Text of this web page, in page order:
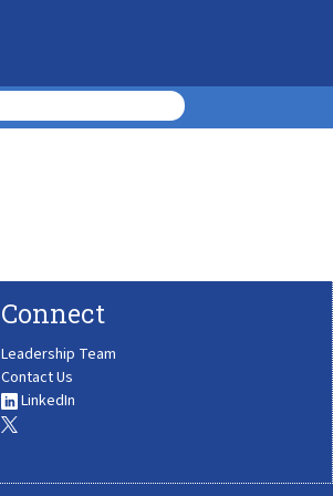
Connect
Leadership Team
Contact Us
LinkedIn